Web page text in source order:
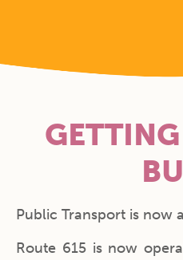
Public Transport is now
Route 615 is now